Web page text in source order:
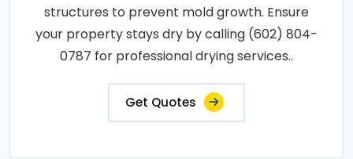
structures to prevent mold growth. Ensure
your property stays dry by calling (602) 804-
0787 for professional drying services..
Get Quotes